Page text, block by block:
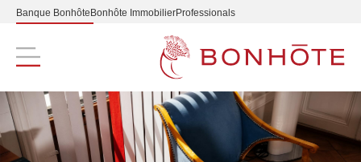
Banque Bonhôte Bonhôte ImmobilierProfessionals
Navigation principale